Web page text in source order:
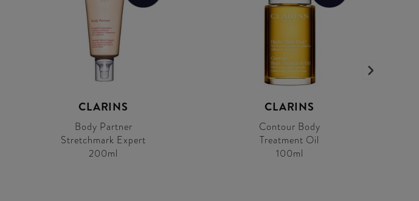
CLARINS
Body Partner
Stretchmark Expert
200ml
CLARINS
Contour Body
Treatment Oil
100ml